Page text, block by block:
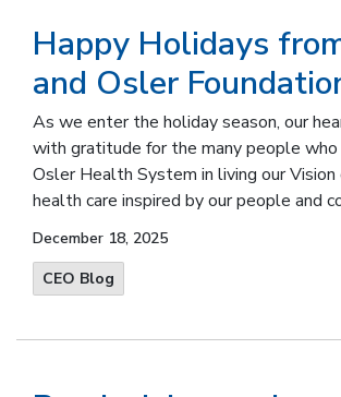
Happy Holidays
and Osler
As we enter the holiday season, our
with gratitude for the many people
Osler Health System in living our
health care inspired by our people and
December 18, 2025
CEO Blog